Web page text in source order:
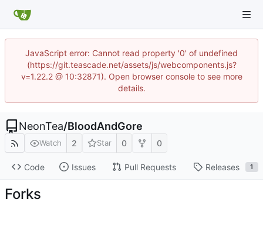
JavaScript error: Cannot read property '0' of undefined
(https://git.teascade.net/assets/js/webcomponents.js?
v=1.22.2 @ 10:32871). Open browser console to see more
details.
NeonTea/BloodAndGore
Watch 2 Star 0 0
Code Issues Pull Requests Releases 1
Forks